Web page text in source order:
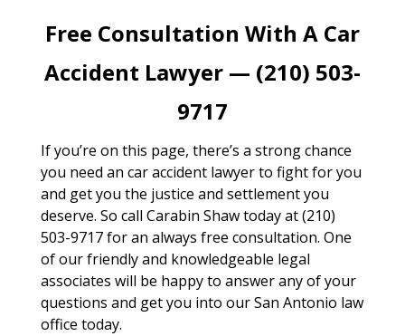
Free Consultation With A Car
Accident Lawyer — (210) 503-
9717
If you’re on this page, there’s a strong chance
you need an car accident lawyer to fight for you
and get you the justice and settlement you
deserve. So call Carabin Shaw today at (210)
503-9717 for an always free consultation. One
of our friendly and knowledgeable legal
associates will be happy to answer any of your
questions and get you into our San Antonio law
office today.